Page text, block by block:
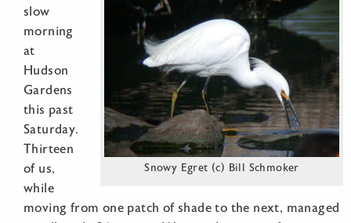
Snowy Egret (c) Bill Schmoker
slow
morning
at
Hudson
Gardens
this past
Saturday.
Thirteen
of us,
while
moving from one patch of shade to the next, managed